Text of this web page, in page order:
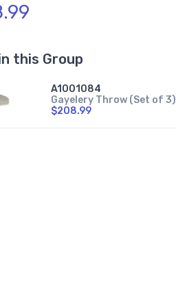
this Group
A1001084
Gayelery Throw (Set of 3)
$208.99